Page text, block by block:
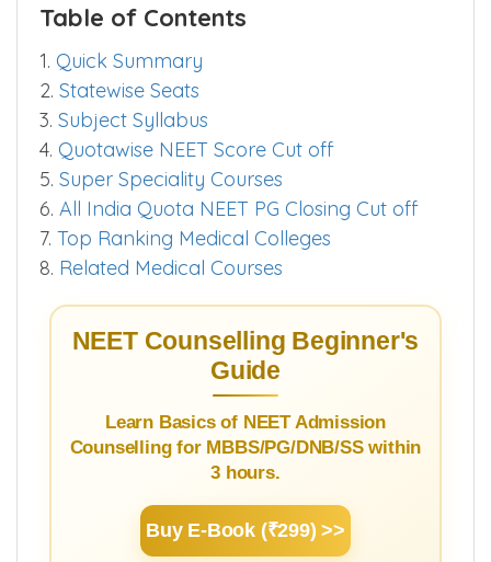
Colleges, Tuition Fees, NEET PG 2025 closing
score cut off and Admission Guidance
Table of Contents
1. Quick Summary
2. Statewise Seats
3. Subject Syllabus
4. Quotawise NEET Score Cut off
5. Super Speciality Courses
6.All India Quota NEET PG Closing Cut off
Top Ranking Medical Colleges
Related Medical Courses
NEET Counselling Beginner's
Guide
Learn Basics of NEET Admission
Counselling for MBBS/PG/DNB/SS within